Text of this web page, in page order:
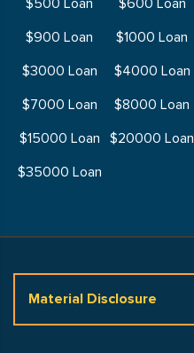
$500 Loan
$600 Loan
$900 Loan
$1000 Loan
$3000 Loan
$4000 Loan
$7000 Loan
$8000 Loan
$15000 Loan
$20000 Loan
$35000 Loan
Material Disclosure